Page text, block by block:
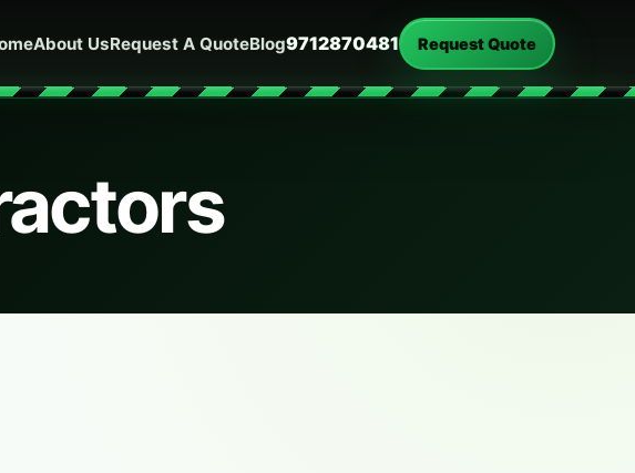
About UsRequest A QuoteBlog9712870481 Request Quote